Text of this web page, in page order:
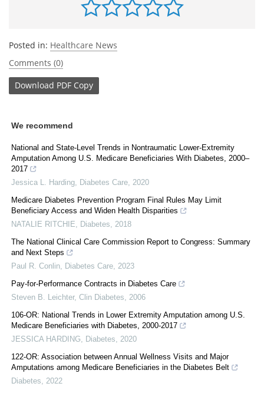
Posted in: Healthcare News
Comments (0)
Download PDF Copy
We recommend
National and State-Level Trends in Nontraumatic Lower-Extremity
Amputation Among U.S. Medicare Beneficiaries With Diabetes, 2000–
2017
Jessica L. Harding
Diabetes Care 2020
Medicare Diabetes Prevention Program Final Rules May Limit
Beneficiary Access and Widen Health Disparities
NATALIE RITCHIE
Diabetes
2018
The National Clinical Care Commission Report to Congress: Summary
and Next Steps
Paul R. Conlin
Diabetes Care 2023
Pay-for-Performance Contracts in Diabetes Care
Steven B. Leichter, Clin Diabetes
2006
106-OR: National Trends in Lower Extremity Amputation among U.S.
Medicare Beneficiaries with Diabetes, 2000-2017
JESSICA HARDING
Diabetes
2020
122-OR: Association between Annual Wellness Visits and Major
Amputations among Medicare Beneficiaries in the Diabetes Belt
Diabetes
2022